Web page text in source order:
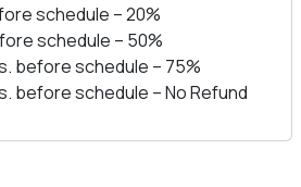
schedule – 20%
schedule – 50%
before schedule – 75%
before schedule – No Refund